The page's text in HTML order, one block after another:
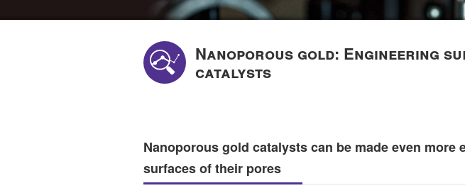
Nanoporous gold: Engineering
catalysts
Nanoporous gold catalysts can be made even more
surfaces of their pores